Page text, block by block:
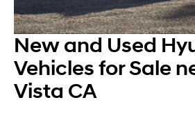
New and Used
Vehicles for Sale
Vista CA